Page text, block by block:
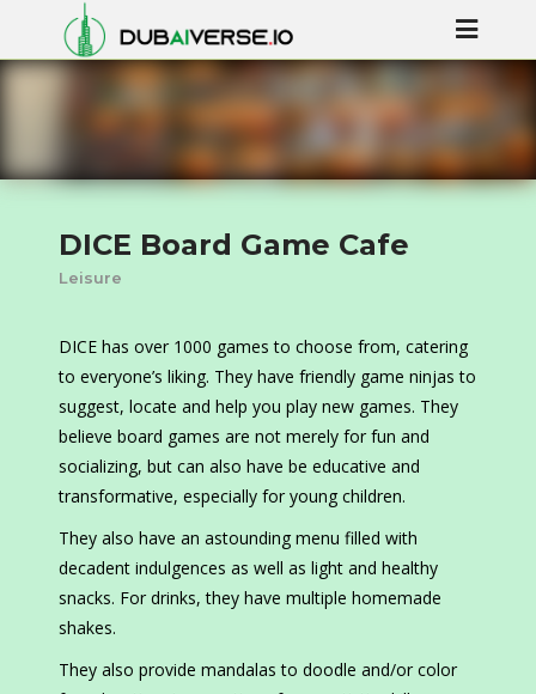
DICE Board Game Cafe
Leisure
DICE has over 1000 games to choose from, catering
to everyone’s liking. They have friendly game ninjas to
suggest, locate and help you play new games. They
believe board games are not merely for fun and
socializing, but can also have be educative and
transformative, especially for young children.
They also have an astounding menu filled with
decadent indulgences as well as light and healthy
snacks. For drinks, they have multiple homemade
shakes.
They also provide mandalas to doodle and/or color